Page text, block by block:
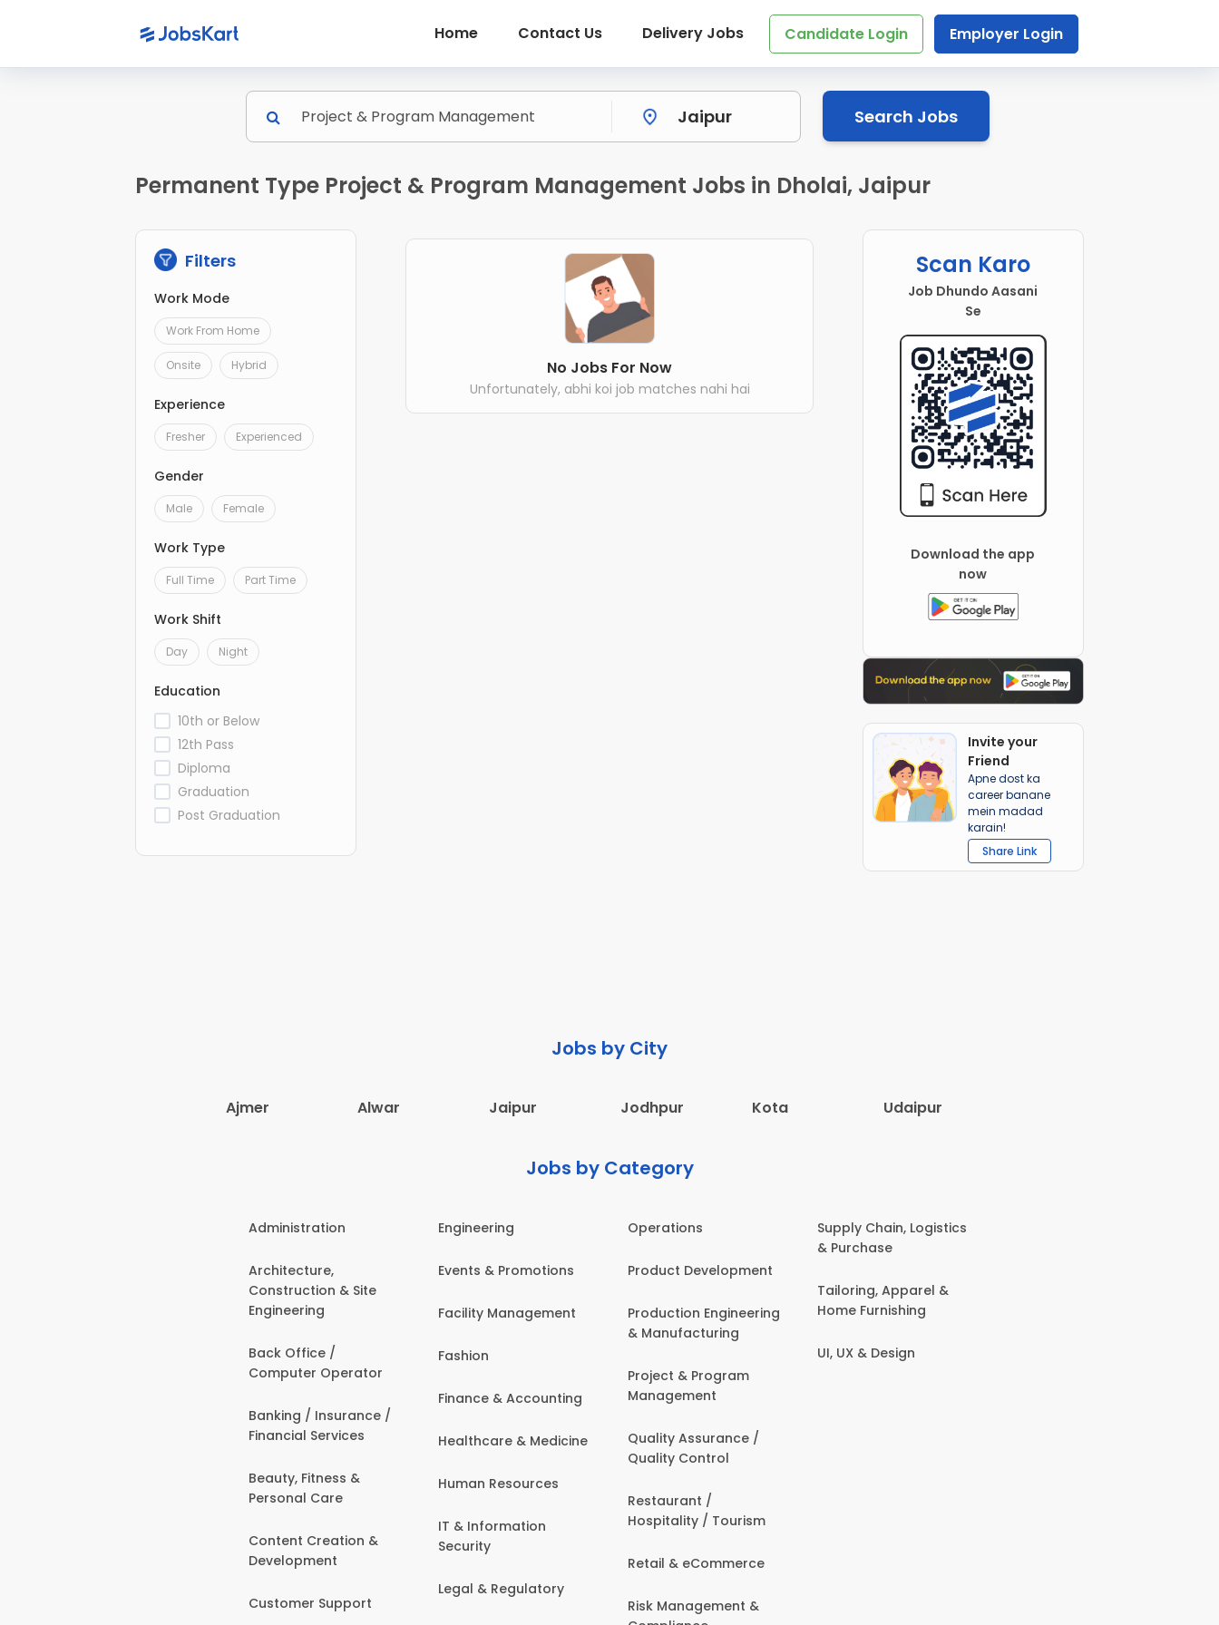
Home Contact Us Delivery Jobs Candidate Login Employer Login
Search Jobs
Permanent Type Project & Program Management Jobs in Dholai, Jaipur
Filters
Work Mode
Work From Home
Onsite Hybrid
Experience
Fresher Experienced
Gender
Male Female
Work Type
Full Time Part Time
Work Shift
Day Night
Education
10th or Below
12th Pass
Diploma
Graduation
Post Graduation
No Jobs For Now
Unfortunately, abhi koi job matches nahi hai
Scan Karo
Job Dhundo Aasani
Se
Download the app
now
Invite your
Friend
Apne dost ka
career banane
mein madad
karain!
Share Link
Jobs by City
Ajmer Alwar Jaipur Jodhpur Kota Udaipur
Jobs by Category
Administration
Architecture,
Construction & Site
Engineering
Back Office /
Computer Operator
Banking / Insurance /
Financial Services
Beauty, Fitness &
Personal Care
Content Creation &
Development
Customer Support
Engineering
Events & Promotions
Facility Management
Fashion
Finance & Accounting
Healthcare & Medicine
Human Resources
IT & Information
Security
Legal & Regulatory
Operations
Product Development
Production Engineering
& Manufacturing
Project & Program
Management
Quality Assurance /
Quality Control
Restaurant /
Hospitality / Tourism
Retail & eCommerce
Risk Management &
Supply Chain, Logistics
& Purchase
Tailoring, Apparel &
Home Furnishing
UI, UX & Design